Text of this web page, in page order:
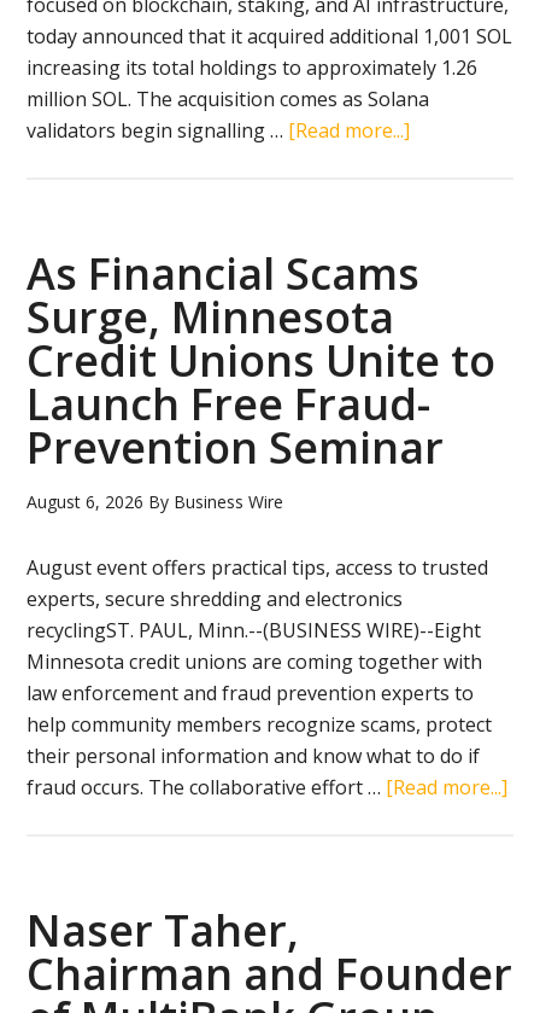
today announced that it acquired additional 1,001 SOL
increasing its total holdings to approximately 1.26
million SOL. The acquisition comes as Solana
validators begin signalling … [Read more...]
(“Solmate
Accelerates
SOL
Accumulation
As Financial Scams
Surge, Minnesota
Credit Unions Unite to
Launch Free Fraud-
Prevention Seminar
August 6, 2026 By Business Wire
August event offers practical tips, access to trusted
experts, secure shredding and electronics
recyclingST. PAUL, Minn.--(BUSINESS WIRE)--Eight
Minnesota credit unions are coming together with
law enforcement and fraud prevention experts to
help community members recognize scams, protect
their personal information and know what to do if
fraud occurs. The collaborative effort … [Read more...]
Naser Taher,
Chairman and Founder